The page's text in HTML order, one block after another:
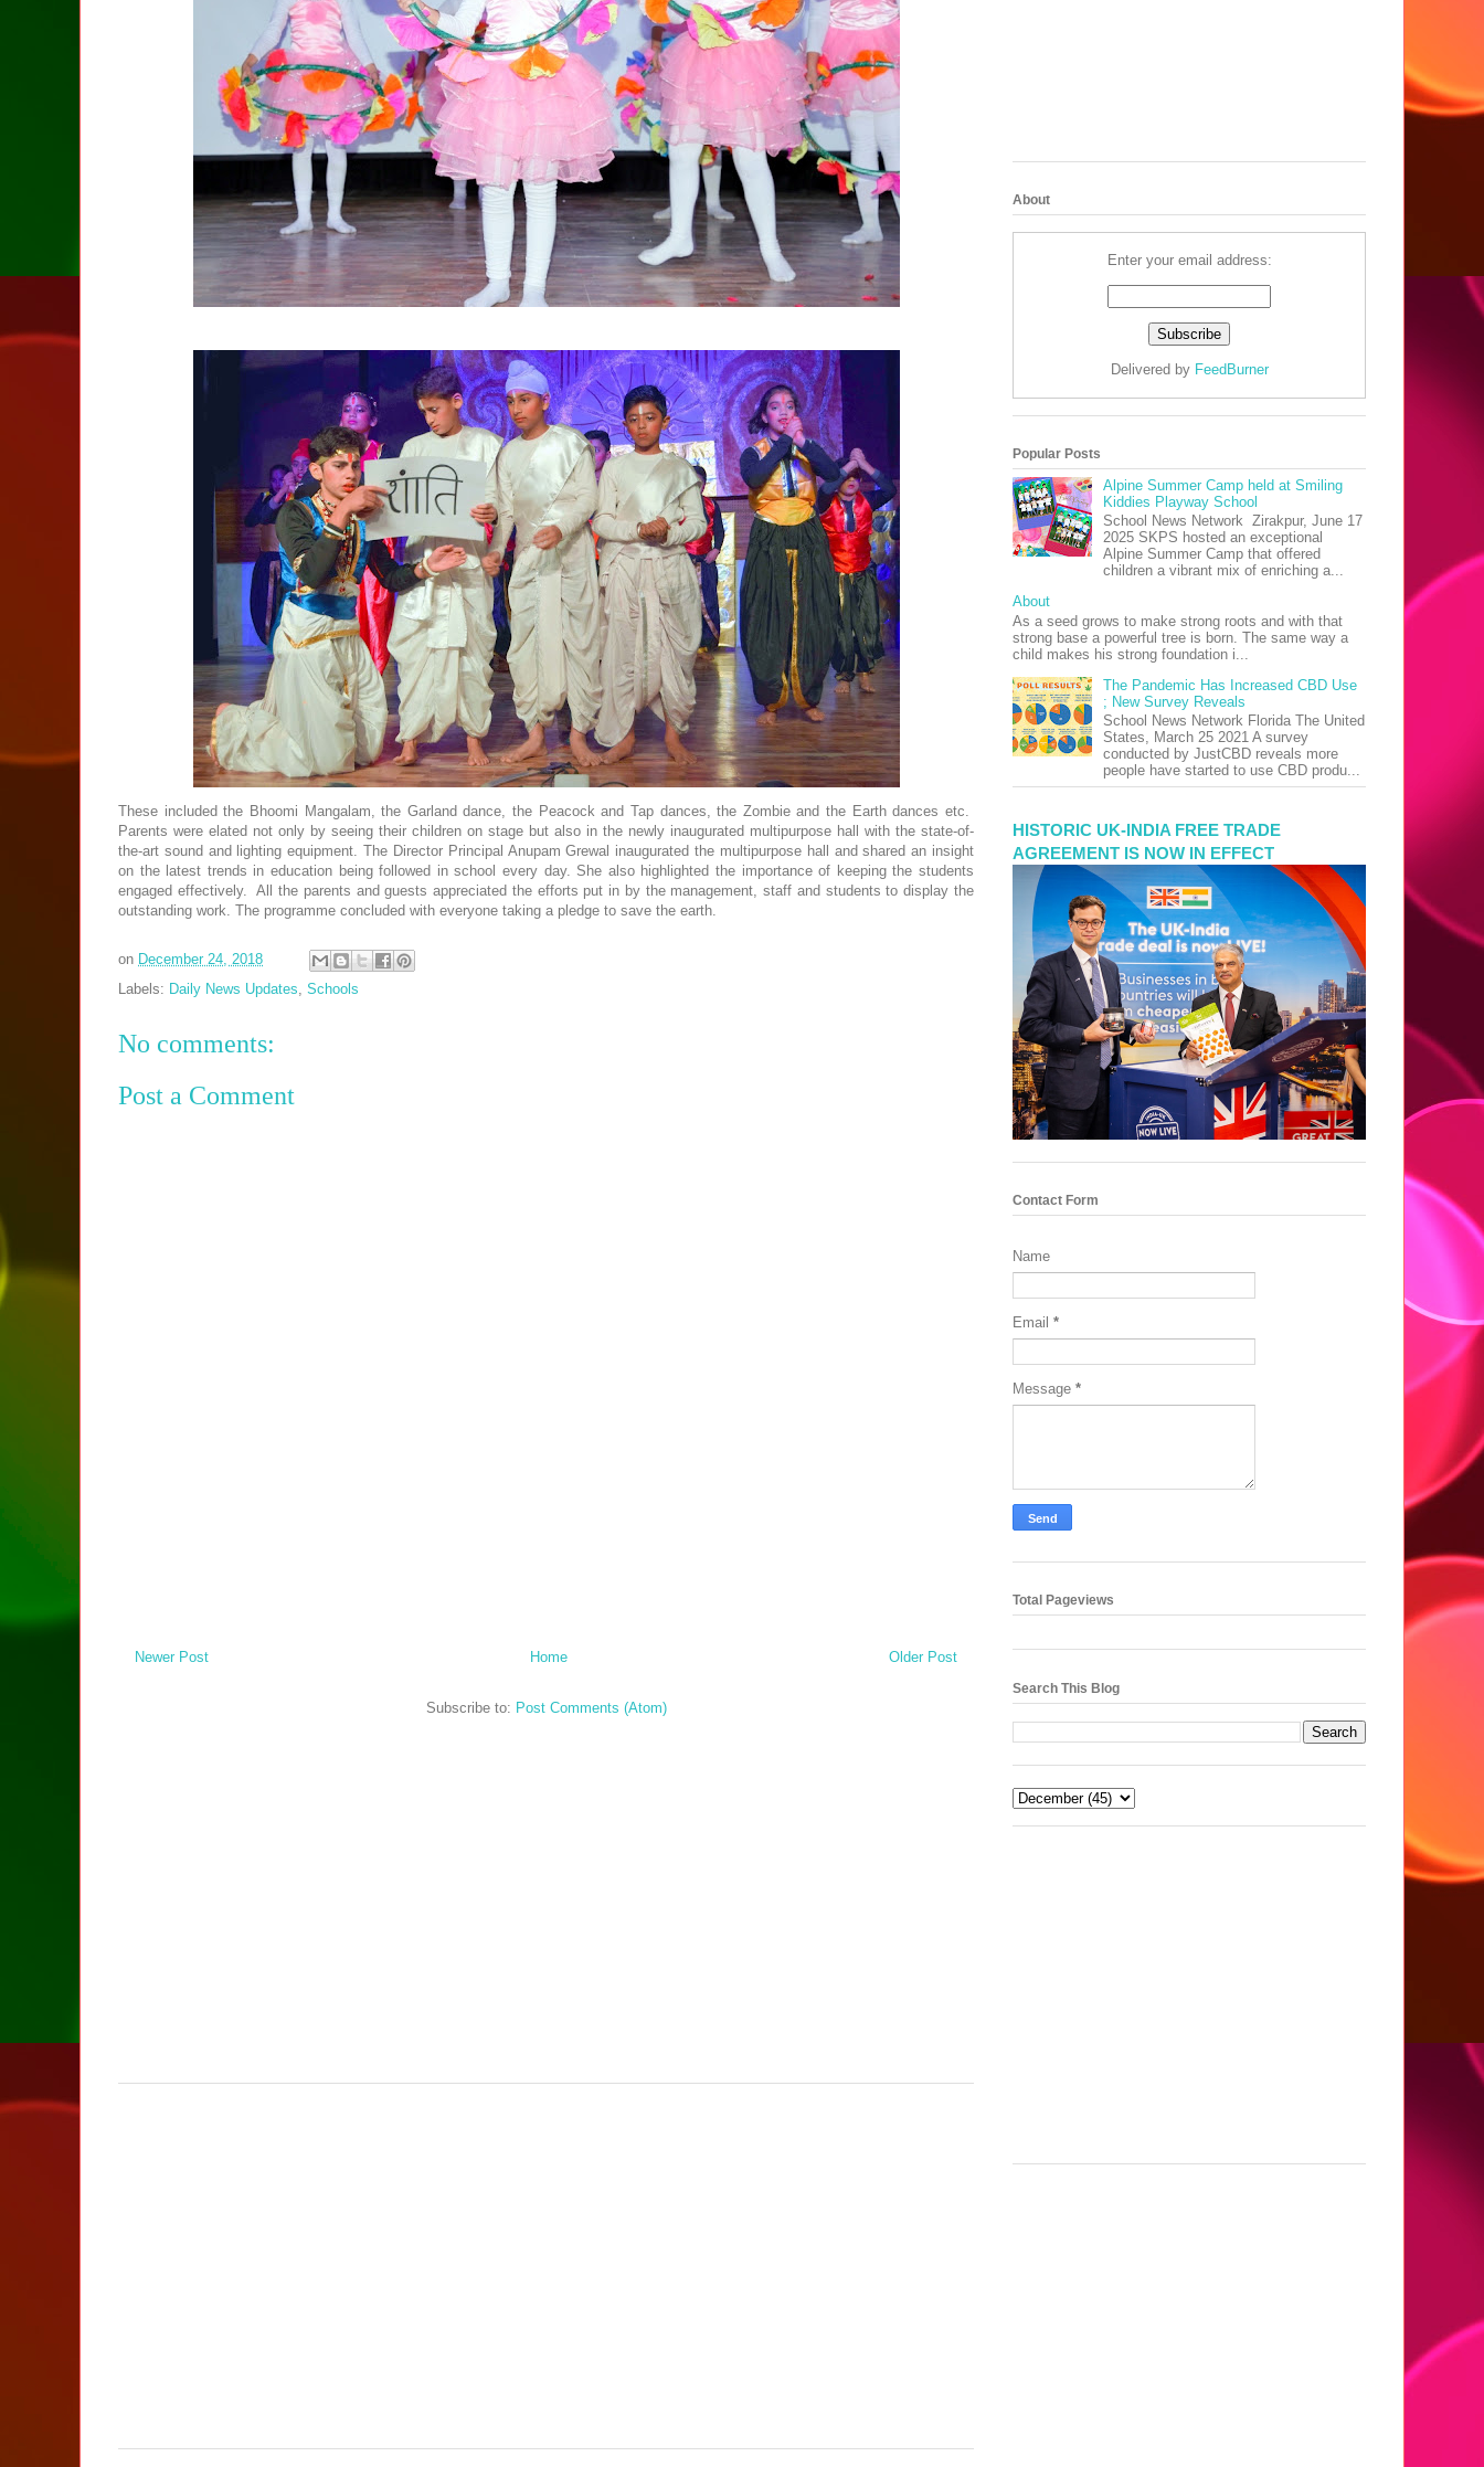
These included the Bhoomi Mangalam, the Garland dance, the Peacock and Tap dances, the Zombie and the Earth dances etc.
Parents were elated not only by seeing their children on stage but also in the newly inaugurated multipurpose hall with the state-of-
the-art sound and lighting equipment. The Director Principal Anupam Grewal inaugurated the multipurpose hall and shared an insight
on the latest trends in education being followed in school every day. She also highlighted the importance of keeping the students
engaged effectively. All the parents and guests appreciated the efforts put in by the management, staff and students to display the
outstanding work. The programme concluded with everyone taking a pledge to save the earth.
on December 24, 2018
Labels: Daily News Updates, Schools
No comments:
Post a Comment
Newer Post Older Post
Home
Subscribe to: Post Comments (Atom)
About
Enter your email address:
Delivered by FeedBurner
Popular Posts
Alpine Summer Camp held at Smiling
Kiddies Playway School
School News Network Zirakpur, June 17
2025 SKPS hosted an exceptional
Alpine Summer Camp that offered
children a vibrant mix of enriching a...
About
As a seed grows to make strong roots and with that
strong base a powerful tree is born. The same way a
child makes his strong foundation i...
The Pandemic Has Increased CBD Use
; New Survey Reveals
School News Network Florida The United
States, March 25 2021 A survey
conducted by JustCBD reveals more
people have started to use CBD produ...
HISTORIC UK-INDIA FREE TRADE
AGREEMENT IS NOW IN EFFECT
Contact Form
Name
Email *
Message *
Total Pageviews
Search This Blog